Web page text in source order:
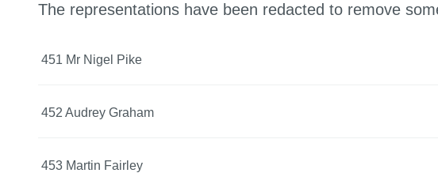
The representations have been redacted to remove
451 Mr Nigel Pike
452 Audrey Graham
453 Martin Fairley